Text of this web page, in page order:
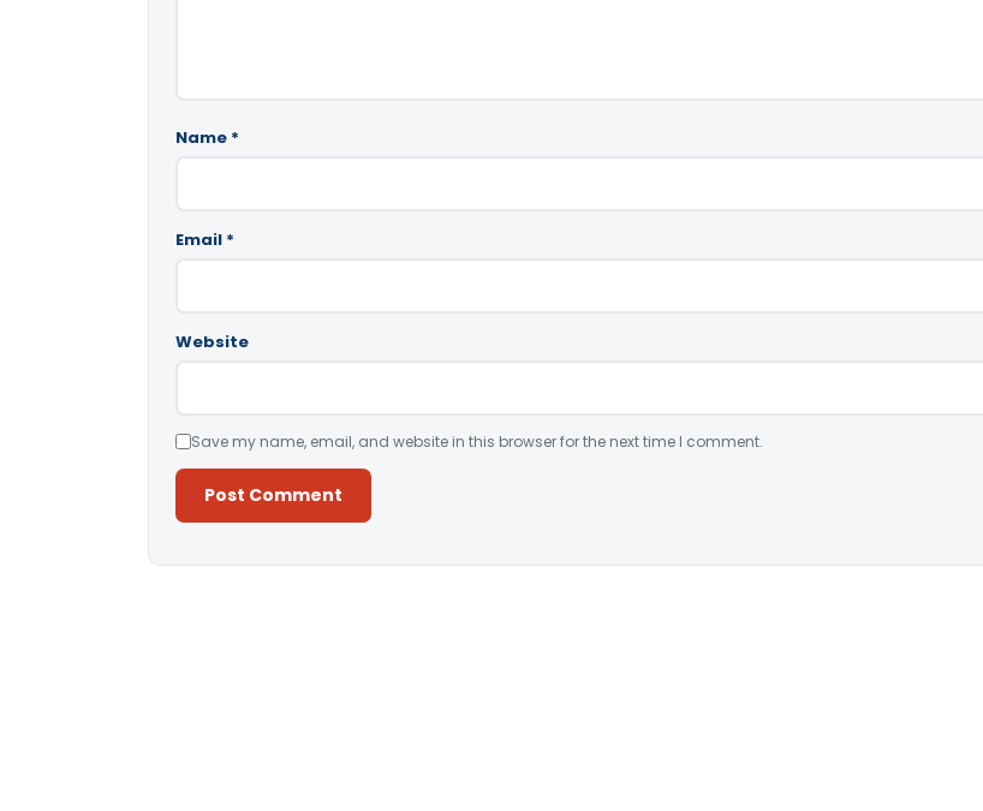
Name *
Email *
Website
Save my name, email, and website in this browser for the next time I comment.